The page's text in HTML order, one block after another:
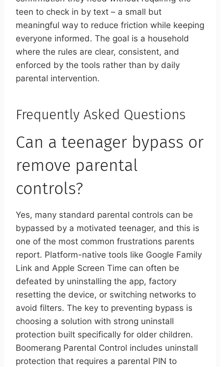
teen to check in by text – a small but
meaningful way to reduce friction while keeping
everyone informed. The goal is a household
where the rules are clear, consistent, and
enforced by the tools rather than by daily
parental intervention.
Frequently Asked Questions
Can a teenager bypass or
remove parental
controls?
Yes, many standard parental controls can be
bypassed by a motivated teenager, and this is
one of the most common frustrations parents
report. Platform-native tools like Google Family
Link and Apple Screen Time can often be
defeated by uninstalling the app, factory
resetting the device, or switching networks to
avoid filters. The key to preventing bypass is
choosing a solution with strong uninstall
protection built specifically for older children.
Boomerang Parental Control includes uninstall
protection that requires a parental PIN to